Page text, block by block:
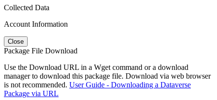
Collected Data
Account Information
Close
Package File Download
Use the Download URL in a Wget command or a download
manager to download this package file. Download via web browser
is not recommended. User Guide - Downloading a Dataverse
Package via URL